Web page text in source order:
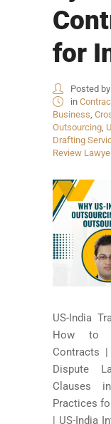
for
Posted by
in
Business
Outsourcing
Drafting
Review
US-India
How to
Contracts
Dispute
Clauses
Practices
| US-India